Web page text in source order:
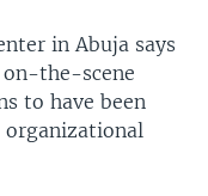
in Abuja says
the-scene
to have been
organizational